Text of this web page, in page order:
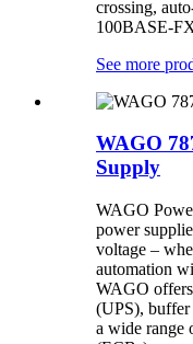
crossing,
100BASE-
See more
WAGO
Supply
WAGO
power
voltage –
automation
WAGO
(UPS), buffer
a wide range